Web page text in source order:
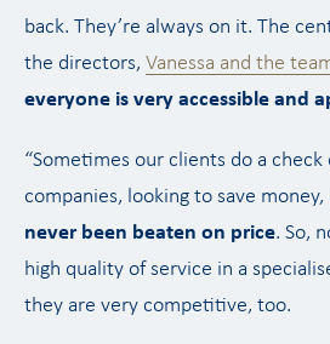
back. They’re always on it. The
the directors, Vanessa and the
everyone is very accessible and
“Sometimes our clients do a
companies, looking to save
never been beaten on price. So,
high quality of service in a
they are very competitive, too.